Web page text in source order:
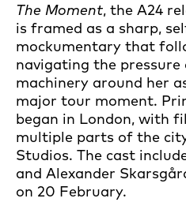
The Moment, the A24
is framed as a sharp,
mockumentary that
navigating the pressure
machinery around her
major tour moment.
began in London, with
multiple parts of the
Studios. The cast
and Alexander
on 20 February.